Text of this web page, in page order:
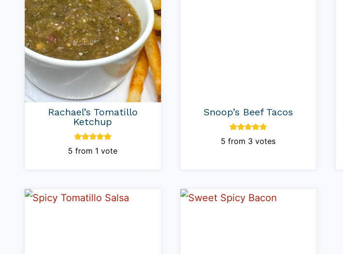
Rachael’s Tomatillo
Ketchup
5 from 1 vote
Snoop’s Beef Tacos
5 from 3 votes